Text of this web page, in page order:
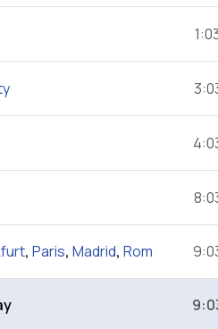
, Paris, Madrid, Rom